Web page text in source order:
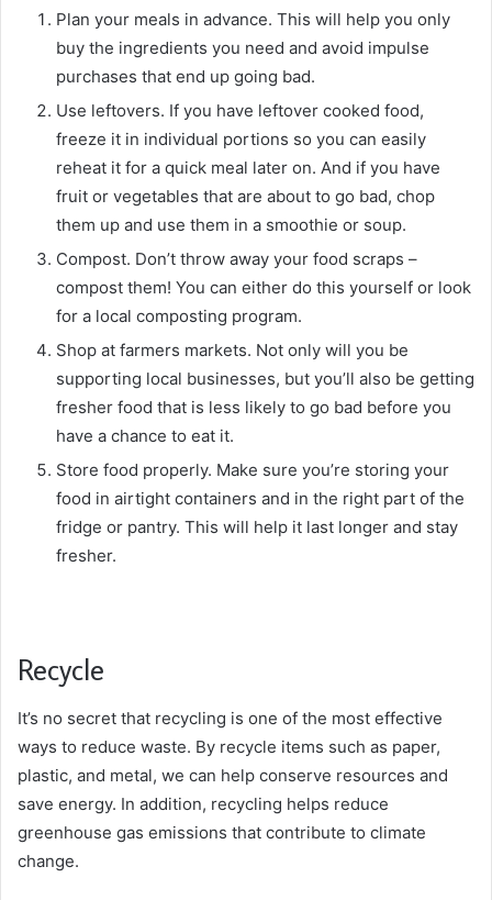
Plan your meals in advance. This will help you only
buy the ingredients you need and avoid impulse
purchases that end up going bad.
Use leftovers. If you have leftover cooked food,
freeze it in individual portions so you can easily
reheat it for a quick meal later on. And if you have
fruit or vegetables that are about to go bad, chop
them up and use them in a smoothie or soup.
Compost. Don’t throw away your food scraps –
compost them! You can either do this yourself or look
for a local composting program.
Shop at farmers markets. Not only will you be
supporting local businesses, but you’ll also be getting
fresher food that is less likely to go bad before you
have a chance to eat it.
Store food properly. Make sure you’re storing your
food in airtight containers and in the right part of the
fridge or pantry. This will help it last longer and stay
fresher.
Recycle
It’s no secret that recycling is one of the most effective
ways to reduce waste. By recycle items such as paper,
plastic, and metal, we can help conserve resources and
save energy. In addition, recycling helps reduce
greenhouse gas emissions that contribute to climate
change.